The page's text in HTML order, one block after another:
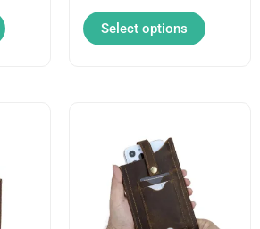
Select options
the
product
product
multiple
variants.